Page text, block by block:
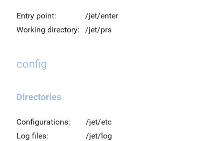
Entry point:
/jet/enter
Working directory:
/jet/prs
config
Directories
Configurations:
/jet/etc
Log files:
/jet/log